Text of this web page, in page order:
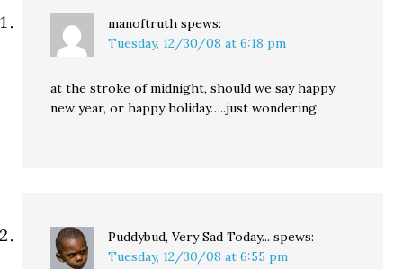
manoftruth spews:
Tuesday, 12/30/08 at 6:18 pm
at the stroke of midnight, should we say happy
new year, or happy holiday…..just wondering
Puddybud, Very Sad Today... spews:
Tuesday, 12/30/08 at 6:55 pm